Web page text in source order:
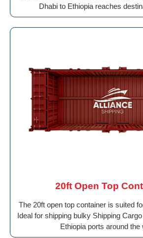
Dhabi to Ethiopia reaches
20ft Open Top
The 20ft open top container is suited
Ideal for shipping bulky Shipping
Ethiopia ports around the